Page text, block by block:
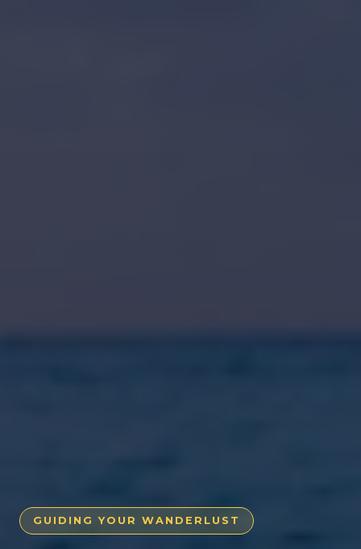
GUIDING YOUR WANDERLUST